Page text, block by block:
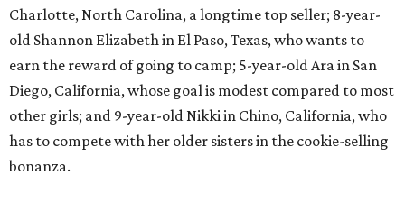
Charlotte, North Carolina, a longtime top seller; 8-year-
old Shannon Elizabeth in El Paso, Texas, who wants to
earn the reward of going to camp; 5-year-old Ara in San
Diego, California, whose goal is modest compared to most
other girls; and 9-year-old Nikki in Chino, California, who
has to compete with her older sisters in the cookie-selling
bonanza.